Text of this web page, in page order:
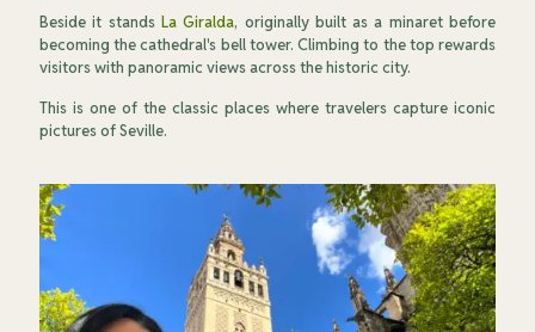
Beside it stands La Giralda, originally built as a minaret before
becoming the cathedral's bell tower. Climbing to the top rewards
visitors with panoramic views across the historic city.
This is one of the classic places where travelers capture iconic
pictures of Seville.